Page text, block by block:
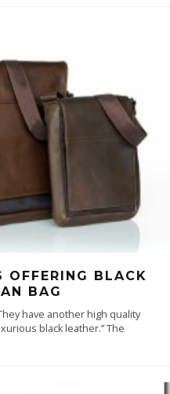
OFFERING BLACK
BAG
have another high quality
black leather.” The